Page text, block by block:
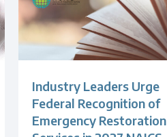
Industry Leaders Urge
Federal Recognition of
Emergency Restoration